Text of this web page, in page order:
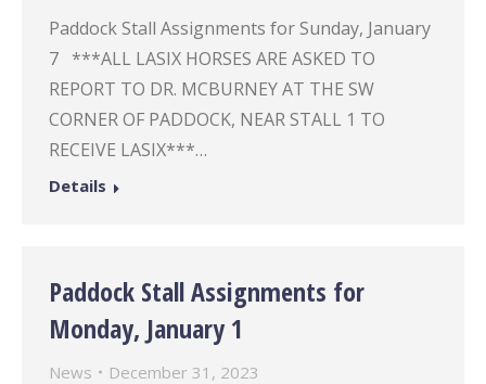
Paddock Stall Assignments for Sunday, January
7 ***ALL LASIX HORSES ARE ASKED TO
REPORT TO DR. MCBURNEY AT THE SW
CORNER OF PADDOCK, NEAR STALL 1 TO
RECEIVE LASIX***…
Details
Paddock Stall Assignments for
Monday, January 1
News December 31, 2023